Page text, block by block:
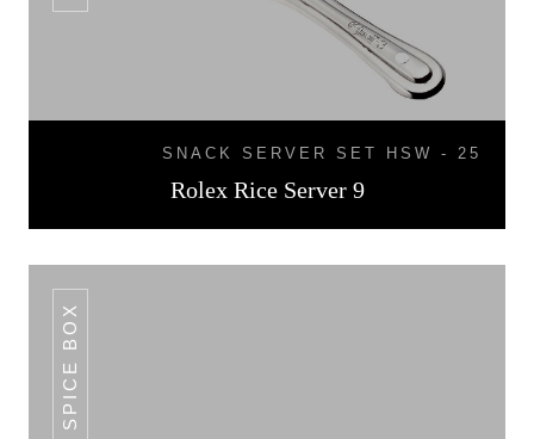
SNACK SERVER SET HSW - 25
Rolex Rice Server 9
SPICE BOX